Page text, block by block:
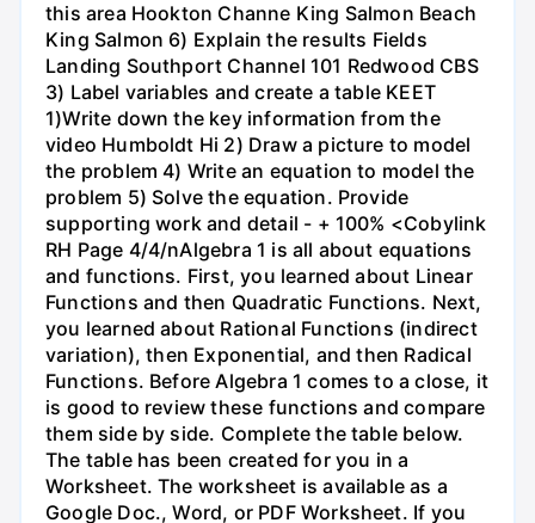
this area Hookton Channe King Salmon Beach
King Salmon 6) Explain the results Fields
Landing Southport Channel 101 Redwood CBS
3) Label variables and create a table KEET
1)Write down the key information from the
video Humboldt Hi 2) Draw a picture to model
the problem 4) Write an equation to model the
problem 5) Solve the equation. Provide
supporting work and detail - + 100% <Cobylink
RH Page 4/4/nAlgebra 1 is all about equations
and functions. First, you learned about Linear
Functions and then Quadratic Functions. Next,
you learned about Rational Functions (indirect
variation), then Exponential, and then Radical
Functions. Before Algebra 1 comes to a close, it
is good to review these functions and compare
them side by side. Complete the table below.
The table has been created for you in a
Worksheet. The worksheet is available as a
Google Doc., Word, or PDF Worksheet. If you